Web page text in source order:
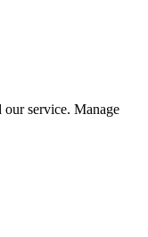
our service. Manage